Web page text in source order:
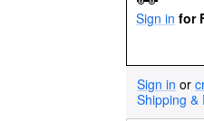
Sign in for
Sign in or
Shipping &